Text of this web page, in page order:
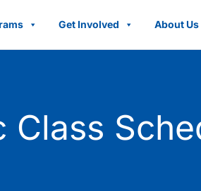
Get Involved About Us